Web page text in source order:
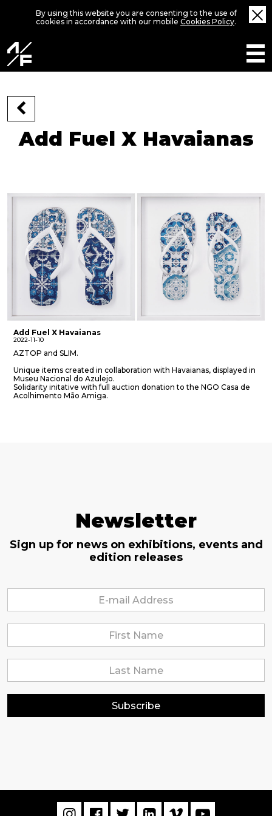
By using this website you are consenting to the use of
cookies in accordance with our mobile Cookies Policy.
Add Fuel X Havaianas
Add Fuel X Havaianas
2022-11-10
AZTOP and SLIM.
Unique items created in collaboration with Havaianas, displayed in
Museu Nacional do Azulejo.
Solidarity initative with full auction donation to the NGO Casa de
Acolhimento Mão Amiga.
Newsletter
Sign up for news on exhibitions, events and
edition releases
Subscribe